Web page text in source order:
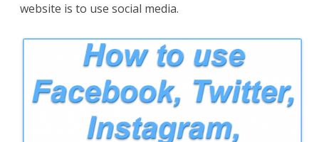
website is to use social media.